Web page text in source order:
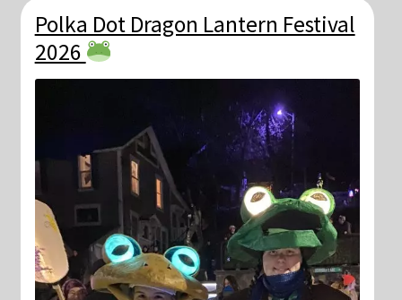
Polka Dot Dragon Lantern Festival
2026